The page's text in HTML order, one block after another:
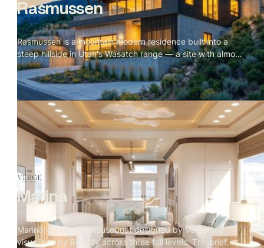
Rasmussen
Rasmussen is a mountain modern residence built into a
steep hillside in Utah's Wasatch range — a site with almost
no flat ground and a valley stretching out for miles below.
The scope covered a full exterior set across every
elevation and a complete interior package including
kitchen, living, dining, primary suite, and rooftop terrace.
The visual language of the project is blue hour: amber
interior warmth against cobalt sky, fire in every room, the
mountain range holding the frame. The exterior was
approved first. Then the client asked for the interiors with
no furniture brief
Marina
Marina is a custom houseboat designed by Verge and
visualized by Rendify across three full levels. The brief